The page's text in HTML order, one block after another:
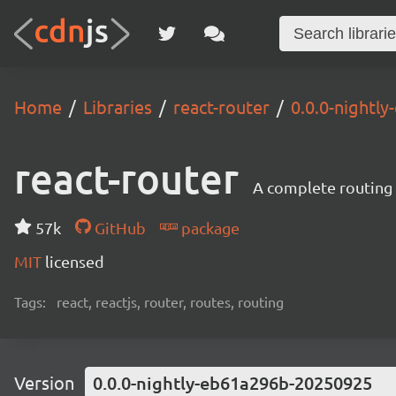
Home Libraries react-router 0.0.0-
react-router A complete
57k GitHub
package
MIT licensed
Tags: react, reactjs, router, routes, routing
Version 0.0.0-nightly-eb61a296b-20250925